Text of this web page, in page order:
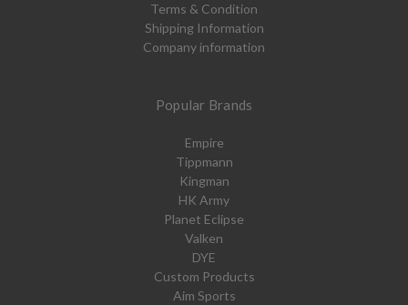
Terms & Condition
Shipping Information
Company information
Popular Brands
Empire
Tippmann
Kingman
HK Army
Planet Eclipse
Valken
DYE
Custom Products
Aim Sports